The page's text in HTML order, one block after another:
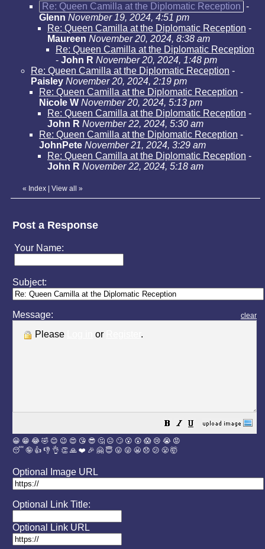
Re: Queen Camilla at the Diplomatic Reception -
Glenn November 19, 2024, 4:51 pm
Re: Queen Camilla at the Diplomatic Reception -
Maureen November 20, 2024, 8:38 am
Re: Queen Camilla at the Diplomatic Reception
- John R November 20, 2024, 1:48 pm
Re: Queen Camilla at the Diplomatic Reception -
Paisley November 20, 2024, 2:19 pm
Re: Queen Camilla at the Diplomatic Reception -
Nicole W November 20, 2024, 5:13 pm
Re: Queen Camilla at the Diplomatic Reception -
John R November 22, 2024, 5:30 am
Re: Queen Camilla at the Diplomatic Reception -
JohnPete November 21, 2024, 3:29 am
Re: Queen Camilla at the Diplomatic Reception -
John R November 22, 2024, 5:18 am
« Index View all »
Post a Response
Your Name:
Subject:
Message: clear
Please or .
😀 😁 😂 🤣 😊 😉 😍 😘 😎 🤔 😐 🙄 😮 😲 😱 😢 😭 😡
😴 🤪 👍 👎 👌 👏 🙏 ❤️ 🎉 🤗 😇 😛 😜 😬 😞 😕 😤 🤯
Optional Image URL
Optional Link Title:
Optional Link URL